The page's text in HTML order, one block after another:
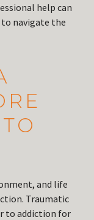
help can
navigate the
and life
Traumatic
to addiction for